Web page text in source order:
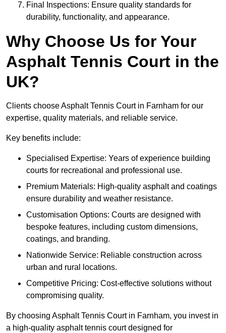
Final Inspections: Ensure quality standards for
durability, functionality, and appearance.
Why Choose Us for Your
Asphalt Tennis Court in the
UK?
Clients choose Asphalt Tennis Court in Farnham for our
expertise, quality materials, and reliable service.
Key benefits include:
Specialised Expertise: Years of experience building
courts for recreational and professional use.
Premium Materials: High-quality asphalt and coatings
ensure durability and weather resistance.
Customisation Options: Courts are designed with
bespoke features, including custom dimensions,
coatings, and branding.
Nationwide Service: Reliable construction across
urban and rural locations.
Competitive Pricing: Cost-effective solutions without
compromising quality.
By choosing Asphalt Tennis Court in Farnham, you invest in
a high-quality asphalt tennis court designed for